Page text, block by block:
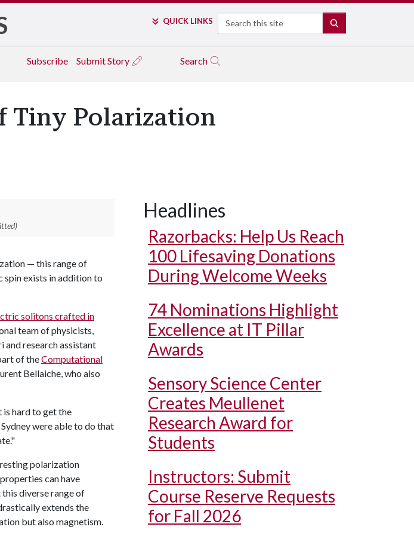
QUICK LINKS Search
Subscribe Submit Story Search
Tiny Polarization
— this range of
spin exists in addition to
solitons crafted in
team of physicists,
research assistant
of theComputational
Bellaiche, who also
hard to get the
were able to do that
polarization
can have
diverse range of
extends the
but also magnetism.
Headlines
Razorbacks: Help Us Reach
100 Lifesaving Donations
During Welcome Weeks
74 Nominations Highlight
Excellence at IT Pillar
Awards
Sensory Science Center
Creates Meullenet
Research Award for
Students
Instructors: Submit
Course Reserve Requests
for Fall 2026